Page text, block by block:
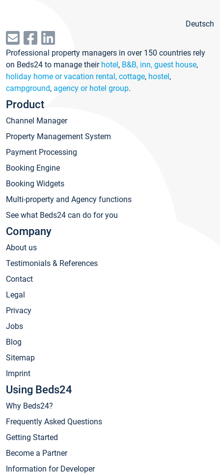
Deutsch
Professional property managers in over 150 countries rely
on Beds24 to manage their hotel, B&B, inn, guest house,
holiday home or vacation rental, cottage, hostel,
campground, agency or hotel group.
Product
Channel Manager
Property Management System
Payment Processing
Booking Engine
Booking Widgets
Multi-property and Agency functions
See what Beds24 can do for you
Company
About us
Testimonials & References
Contact
Legal
Privacy
Jobs
Blog
Sitemap
Imprint
Using Beds24
Why Beds24?
Frequently Asked Questions
Getting Started
Become a Partner
Information for Developer